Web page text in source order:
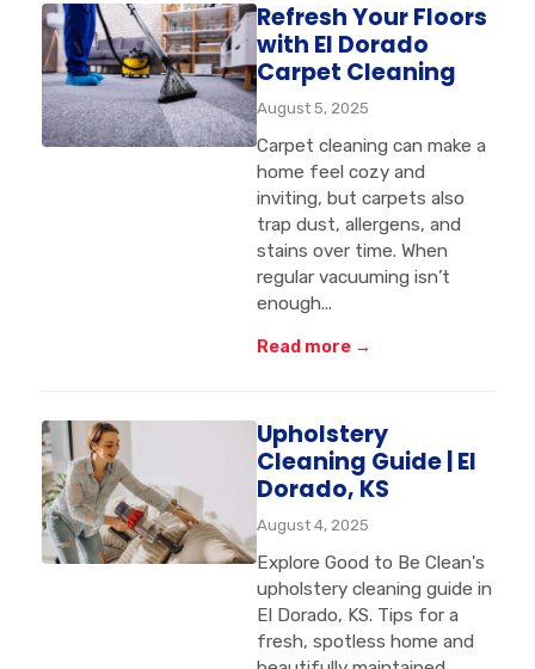
Refresh Your Floors
with El Dorado
Carpet Cleaning
August 5, 2025
Carpet cleaning can make a
home feel cozy and
inviting, but carpets also
trap dust, allergens, and
stains over time. When
regular vacuuming isn’t
enough...
Read more →
Upholstery
Cleaning Guide | El
Dorado, KS
August 4, 2025
Explore Good to Be Clean's
upholstery cleaning guide in
El Dorado, KS. Tips for a
fresh, spotless home and